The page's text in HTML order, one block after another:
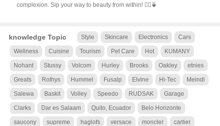
complexion. Sip your way to beauty from within! 💆‍♀️🍵
knowledge Topic Style Skincare Electronics Cars
Wellness Cuisine Tourism Pet Care Hot KUMANY
Nohant Stussy Volcom Hurley Brooks Oakley etnies
Greats Rothys Hummel Fusalp Elvine Hi-Tec Meindl
Salewa Baskit Volley Speedo RUDSAK Garage
Clarks Dar es Salaam Quito, Ecuador Belo Horizonte
saucony supreme haglofs versace moncler cartier